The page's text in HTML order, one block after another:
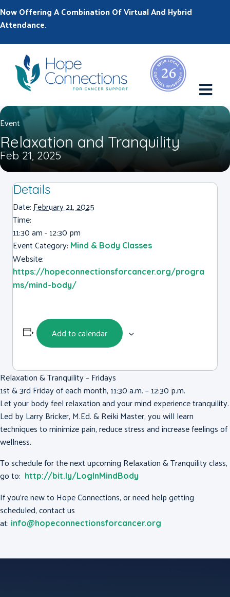
Now Offering A Combination Of Virtual And Hybrid
Attendance.
Event
Relaxation and Tranquility
Feb 21, 2025
Details
Date:February 21, 2025
Time:
11:30 am - 12:30 pm
Event Category: Mind & Body Classes
Website:
https://hopeconnectionsforcancer.org/progra
ms/mind-body/
Add to calendar
Relaxation & Tranquility – Fridays
1st & 3rd Friday of each month, 11:30 a.m. – 12:30 p.m.
Let your body feel relaxation and your mind experience tranquility.
Led by Larry Bricker, M.Ed. & Reiki Master, you will learn
techniques to minimize pain, reduce stress and increase feelings of
wellness.
To schedule for the next upcoming Relaxation & Tranquility class,
go to: http://bit.ly/LogInMindBody
If you’re new to Hope Connections, or need help getting
scheduled, contact us
at: info@hopeconnectionsforcancer.org